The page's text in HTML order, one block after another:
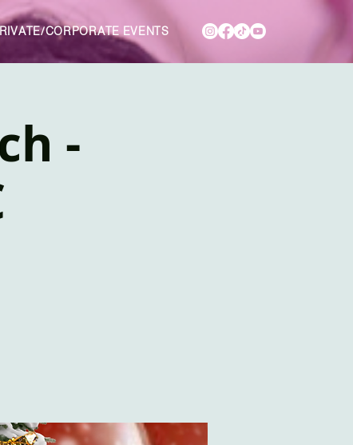
CORPORATE EVENTS
-